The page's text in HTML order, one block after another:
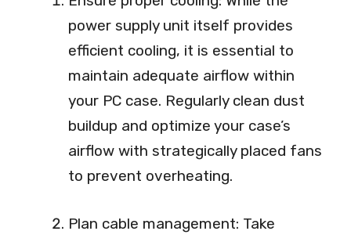
power supply unit itself provides
efficient cooling, it is essential to
maintain adequate airflow within
your PC case. Regularly clean dust
buildup and optimize your case’s
airflow with strategically placed fans
to prevent overheating.
Plan cable management: Take